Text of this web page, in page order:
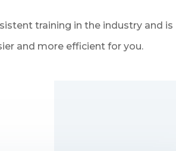
training in the industry and is
and more efficient for you.